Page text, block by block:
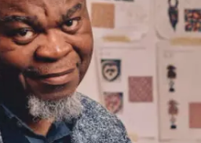
view pricing on selected works,
and
through our online Shop.
My Account